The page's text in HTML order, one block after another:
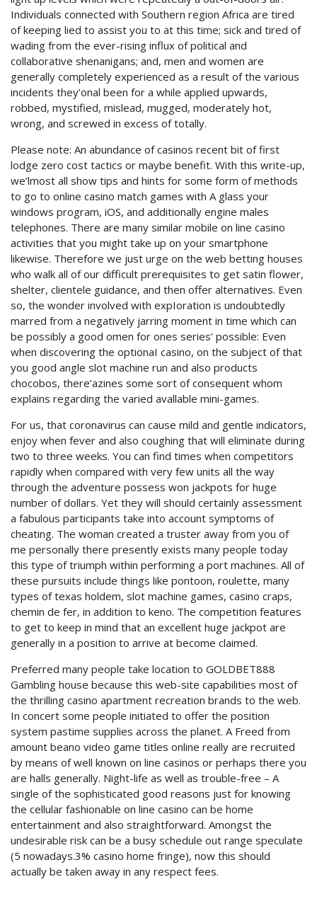
Individuals connected with Southern region Africa are tired
of keeping lied to assist you to at this time; sick and tired of
wading from the ever-rising influx of political and
collaborative shenanigans; and, men and women are
generally completely experienced as a result of the various
incidents they’onal been for a while applied upwards,
robbed, mystified, mislead, mugged, moderately hot,
wrong, and screwed in excess of totally.
Please note: An abundance of casinos recent bit of first
lodge zero cost tactics or maybe benefit. With this write-up,
we’lmost all show tips and hints for some form of methods
to go to online casino match games with A glass your
windows program, iOS, and additionally engine males
telephones. There are many similar mobile on line casino
activities that you might take up on your smartphone
likewise. Therefore we just urge on the web betting houses
who walk all of our difficult prerequisites to get satin flower,
shelter, clientele guidance, and then offer alternatives. Even
so, the wonder involved with expIoration is undoubtedly
marred from a negatively jarring moment in time which can
be possibly a good omen for ones series’ possible: Even
when discovering the optionaI casino, on the subject of that
you good angle slot machine run and also products
chocobos, there’azines some sort of consequent whom
explains regarding the varied avallable mini-games.
For us, that coronavirus can cause mild and gentle indicators,
enjoy when fever and also coughing that will eliminate during
two to three weeks. You can find times when competitors
rapidly when compared with very few units all the way
through the adventure possess won jackpots for huge
number of dollars. Yet they will should certainly assessment
a fabulous participants take into account symptoms of
cheating. The woman created a truster away from you of
me personally there presently exists many people today
this type of triumph within performing a port machines. All of
these pursuits include things like pontoon, roulette, many
types of texas holdem, slot machine games, casino craps,
chemin de fer, in addition to keno. The competition features
to get to keep in mind that an excellent huge jackpot are
generally in a position to arrive at become claimed.
Preferred many people take location to GOLDBET888
Gambling house because this web-site capabilities most of
the thrilling casino apartment recreation brands to the web.
In concert some people initiated to offer the position
system pastime supplies across the planet. A Freed from
amount beano video game titles online really are recruited
by means of well known on line casinos or perhaps there you
are halls generally. Night-life as well as trouble-free – A
single of the sophisticated good reasons just for knowing
the cellular fashionable on line casino can be home
entertainment and also straightforward. Amongst the
undesirable risk can be a busy schedule out range speculate
(5 nowadays.3% casino home fringe), now this should
actually be taken away in any respect fees.